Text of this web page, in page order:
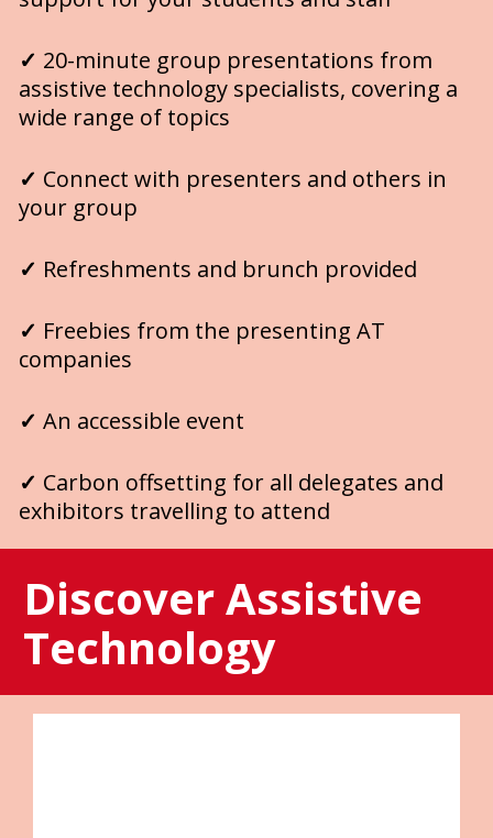
✓ 20-minute group presentations from
assistive technology specialists, covering a
wide range of topics
✓ Connect with presenters and others in
your group
✓ Refreshments and brunch provided
✓ Freebies from the presenting AT
companies
✓ An accessible event
✓ Carbon offsetting for all delegates and
exhibitors travelling to attend
Discover Assistive
Technology